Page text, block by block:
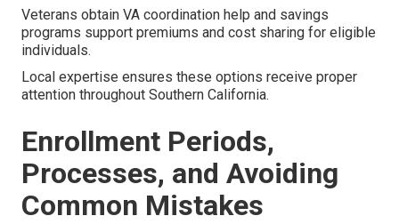
Veterans obtain VA coordination help and savings
programs support premiums and cost sharing for eligible
individuals.
Local expertise ensures these options receive proper
attention throughout Southern California.
Enrollment Periods,
Processes, and Avoiding
Common Mistakes